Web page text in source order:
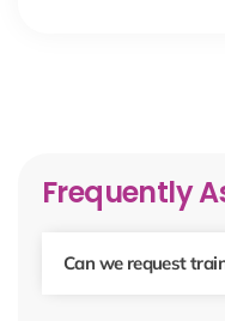
Frequently
Can we request